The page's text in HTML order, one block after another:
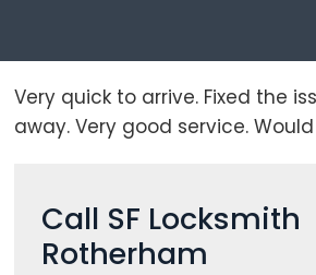
Very quick to arrive. Fixed the
away. Very good service.
Call SF Locksmith
Rotherham